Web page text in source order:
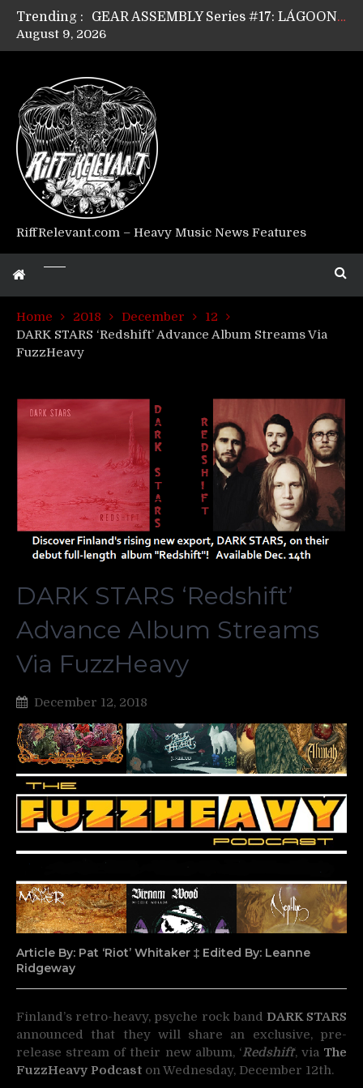
Trending :
GEAR ASSEMBLY Series #17: LÁGOON’s Anthony Gaglia
GEAR ASSEMBLY Series #15: TELEPATHY’s Richard Powley
Riff Relevant Interviews: KABBALAH
August 9, 2026
RiffRelevant.com – Heavy Music News Features
Home 2018 December
12
DARK STARS ‘Redshift’ Advance Album Streams Via
FuzzHeavy
DARK STARS ‘Redshift’
Advance Album Streams
Via FuzzHeavy
December 12, 2018
Article By: Pat ‘Riot’ Whitaker ‡ Edited By: Leanne
Ridgeway
Finland’s retro-heavy, psyche rock band DARK STARS
announced that they will share an exclusive, pre-
release stream of their new album, ‘Redshift‘, via The
FuzzHeavy Podcast on Wednesday, December 12th.